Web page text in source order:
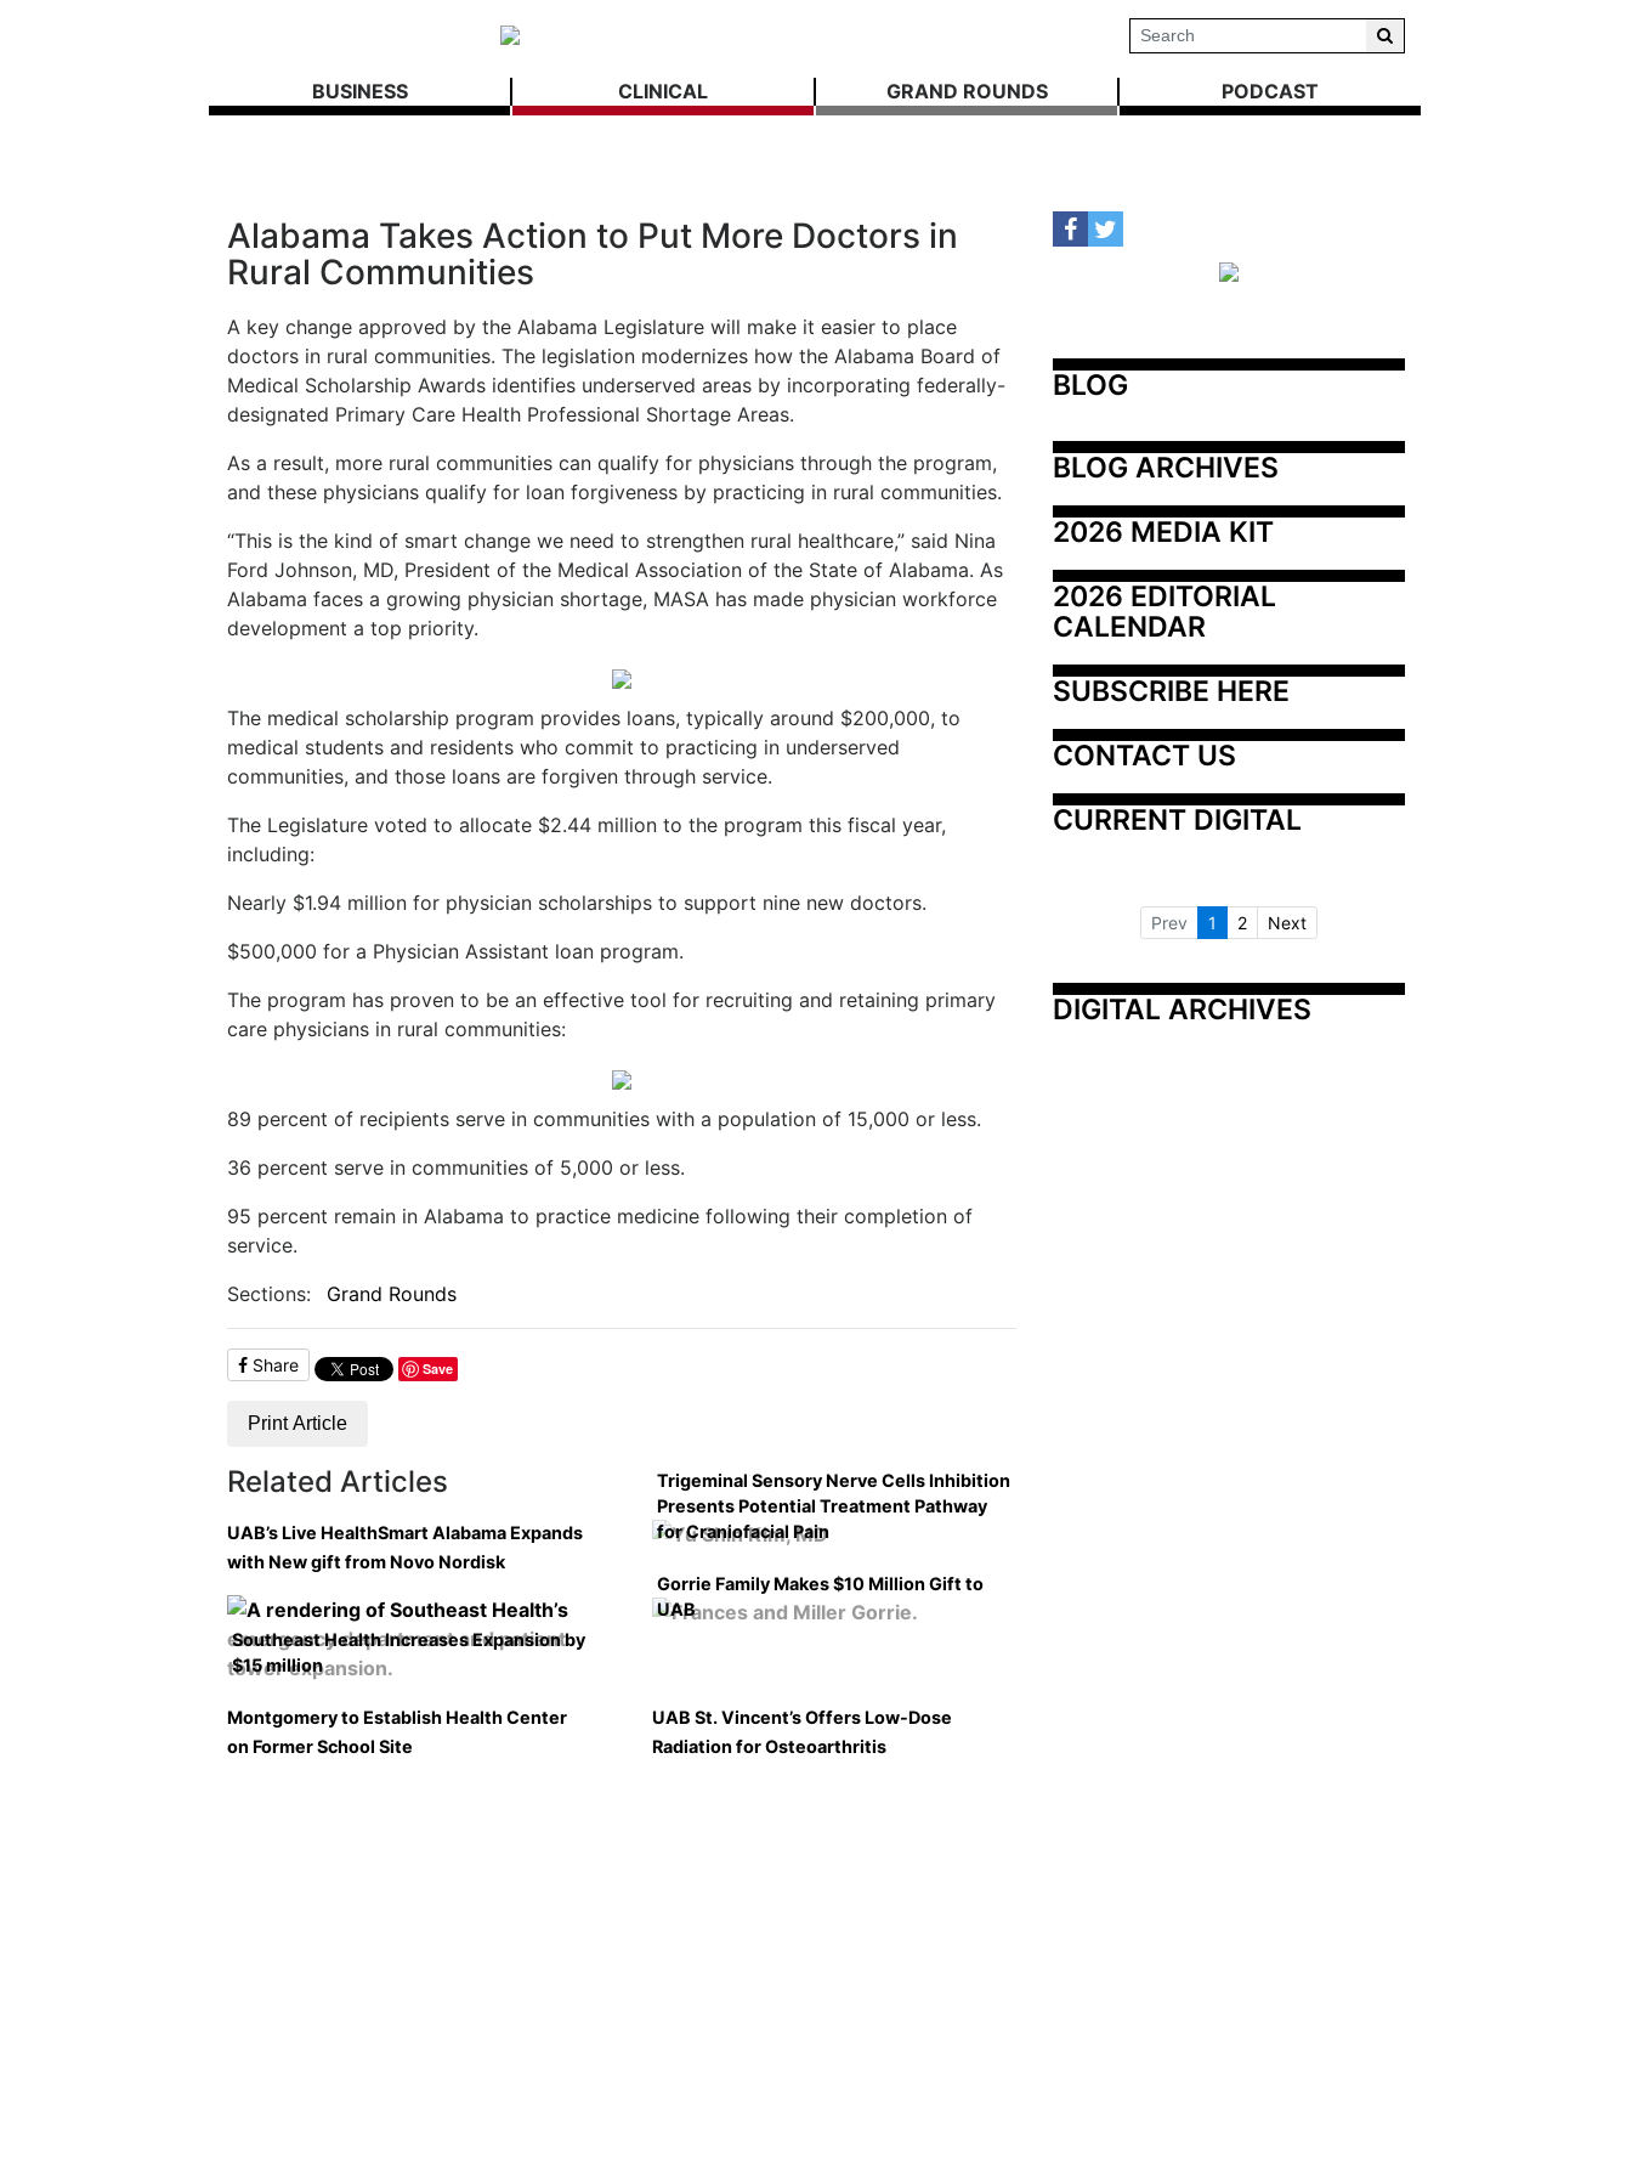
BUSINESS CLINICAL GRAND ROUNDS PODCAST
Alabama Takes Action to Put More Doctors in
Rural Communities
A key change approved by the Alabama Legislature will make it easier to place
doctors in rural communities. The legislation modernizes how the Alabama Board of
Medical Scholarship Awards identifies underserved areas by incorporating federally-
designated Primary Care Health Professional Shortage Areas.
As a result, more rural communities can qualify for physicians through the program,
and these physicians qualify for loan forgiveness by practicing in rural communities.
“This is the kind of smart change we need to strengthen rural healthcare,” said Nina
Ford Johnson, MD, President of the Medical Association of the State of Alabama. As
Alabama faces a growing physician shortage, MASA has made physician workforce
development a top priority.
The medical scholarship program provides loans, typically around $200,000, to
medical students and residents who commit to practicing in underserved
communities, and those loans are forgiven through service.
The Legislature voted to allocate $2.44 million to the program this fiscal year,
including:
Nearly $1.94 million for physician scholarships to support nine new doctors.
$500,000 for a Physician Assistant loan program.
The program has proven to be an effective tool for recruiting and retaining primary
care physicians in rural communities:
89 percent of recipients serve in communities with a population of 15,000 or less.
36 percent serve in communities of 5,000 or less.
95 percent remain in Alabama to practice medicine following their completion of
service.
Sections:
Grand Rounds
Share Save
Print Article
Related Articles
UAB’s Live HealthSmart Alabama Expands
with New gift from Novo Nordisk
Trigeminal Sensory Nerve Cells Inhibition
Presents Potential Treatment Pathway
for Craniofacial Pain
Southeast Health Increases Expansion by
$15 million
Gorrie Family Makes $10 Million Gift to
UAB
Montgomery to Establish Health Center
on Former School Site
UAB St. Vincent’s Offers Low-Dose
Radiation for Osteoarthritis
BLOG
BLOG ARCHIVES
2026 MEDIA KIT
2026 EDITORIAL
CALENDAR
SUBSCRIBE HERE
CONTACT US
CURRENT DIGITAL
Prev 1 2 Next
DIGITAL ARCHIVES